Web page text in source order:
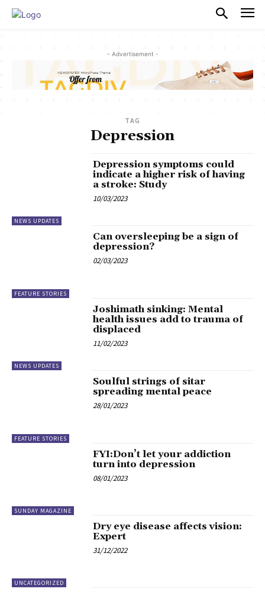
- Advertisement -
TAG
Depression
NEWS UPDATES
Depression symptoms could
indicate a higher risk of having
a stroke: Study
10/03/2023
FEATURE STORIES
Can oversleeping be a sign of
depression?
02/03/2023
NEWS UPDATES
Joshimath sinking: Mental
health issues add to trauma of
displaced
11/02/2023
FEATURE STORIES
Soulful strings of sitar
spreading mental peace
28/01/2023
SUNDAY MAGAZINE
FYI:Don’t let your addiction
turn into depression
08/01/2023
UNCATEGORIZED
Dry eye disease affects vision:
Expert
31/12/2022